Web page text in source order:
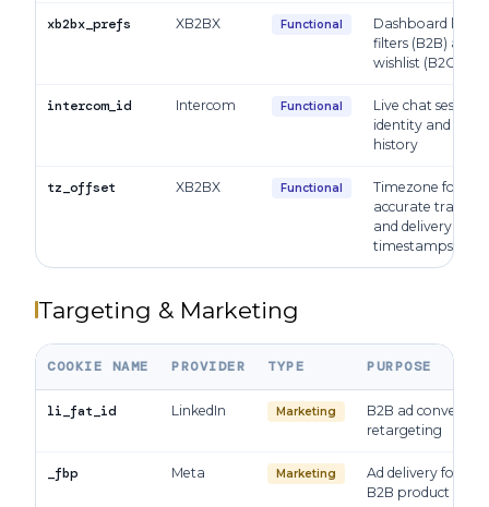
xb2bx_prefs XB2BX Functional
Dashboard
filters (B2B) and
wishlist (B2C)
intercom_id Intercom Functional
Live chat session
identity and
history
tz_offset XB2BX Functional
Timezone for
accurate trade,
and delivery
timestamps
Targeting & Marketing
COOKIE NAME PROVIDER TYPE PURPOSE
li_fat_id LinkedIn Marketing
B2B ad
retargeting
_fbp Meta Marketing
Ad delivery for
B2B product